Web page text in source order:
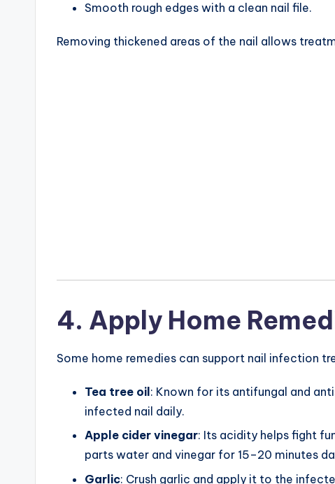
Smooth rough edges with a clean nail file.
Removing thickened areas of the nail allows
4. Apply Home
Some home remedies can support nail infection
Tea tree oil : Known for its antifungal and
infected nail daily.
Apple cider vinegar: Its acidity helps fight
parts water and vinegar for 15–20 minutes
Garlic: Crush garlic and apply it to the